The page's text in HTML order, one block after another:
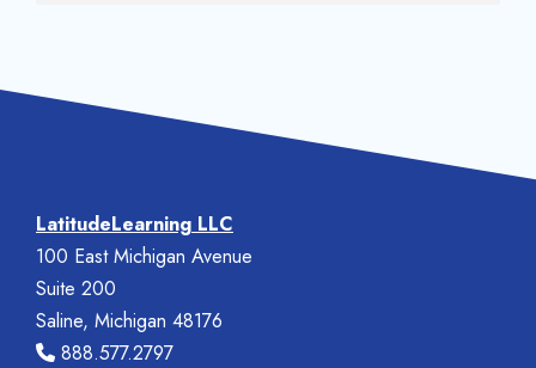
LatitudeLearning LLC
100 East Michigan Avenue
Suite 200
Saline, Michigan 48176
888.577.2797